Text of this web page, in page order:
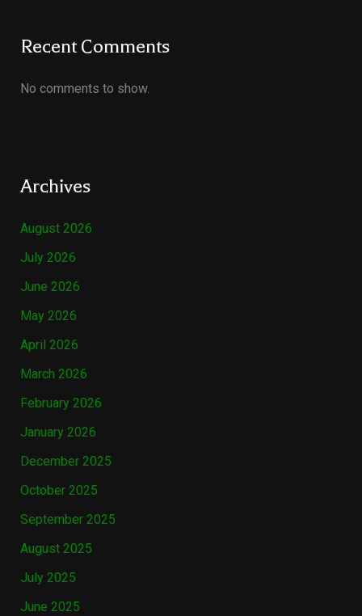
Recent Comments
No comments to show.
Archives
August 2026
July 2026
June 2026
May 2026
April 2026
March 2026
February 2026
January 2026
December 2025
October 2025
September 2025
August 2025
July 2025
June 2025